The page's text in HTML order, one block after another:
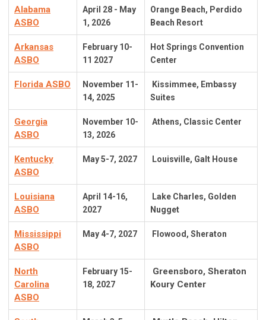
Alabama
ASBO
April 28 - May
1, 2026
Orange Beach, Perdido
Beach Resort
Arkansas
ASBO
February 10-
11 2027
Hot Springs Convention
Center
Florida ASBO
November 11-
14, 2025
Kissimmee, Embassy
Suites
Georgia
ASBO
November 10-
13, 2026
Athens, Classic Center
Kentucky
ASBO
May 5-7, 2027 Louisville, Galt House
Louisiana
ASBO
April 14-16,
2027
Lake Charles, Golden
Nugget
Mississippi
ASBO
May 4-7, 2027 Flowood, Sheraton
North
Carolina
ASBO
February 15-
18, 2027
Greensboro, Sheraton
Koury Center